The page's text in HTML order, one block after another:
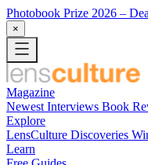
Photobook Prize 2026 –
×
Magazine
Newest Interviews Book
Explore
LensCulture Discoveries
Learn